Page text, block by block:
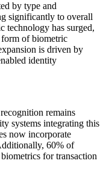
by type and
significantly to overall
technology has surged,
of biometric
is driven by
identity
remains
systems integrating this
now incorporate
60% of
for transaction